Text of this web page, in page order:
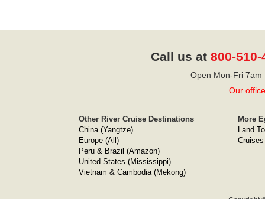
Call us at 800-510-
Open Mon-Fri 7am
Our
Other River Cruise Destinations
China (Yangtze)
Europe (All)
Peru & Brazil (Amazon)
United States (Mississippi)
Vietnam & Cambodia (Mekong)
More
Land